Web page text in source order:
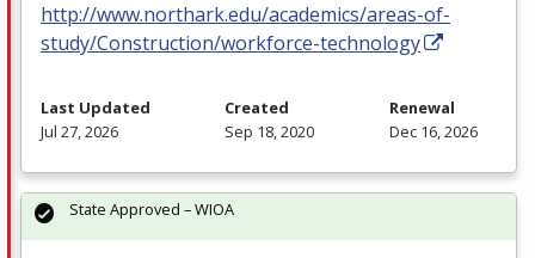
http://www.northark.edu/academics/areas-of-
study/Construction/workforce-technology
Last Updated
Jul 27, 2026
Created
Sep 18, 2020
Renewal
Dec 16, 2026
State Approved – WIOA